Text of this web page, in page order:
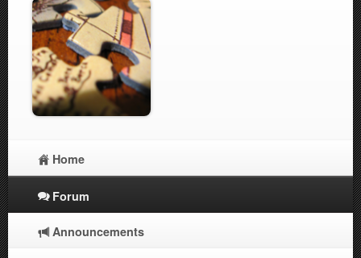
Home
Forum
Announcements